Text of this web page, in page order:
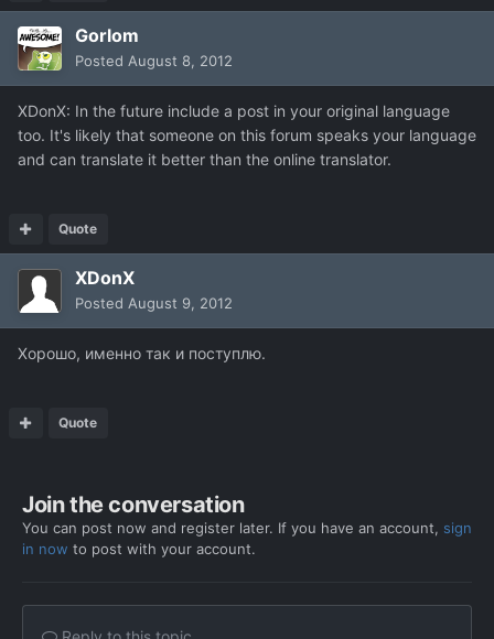
Gorlom
Posted August 8, 2012
XDonX: In the future include a post in your original language
too. It's likely that someone on this forum speaks your language
and can translate it better than the online translator.
Quote
XDonX
Posted August 9, 2012
Хорошо, именно так и поступлю.
Quote
Join the conversation
You can post now and register later. If you have an account, sign
in now to post with your account.